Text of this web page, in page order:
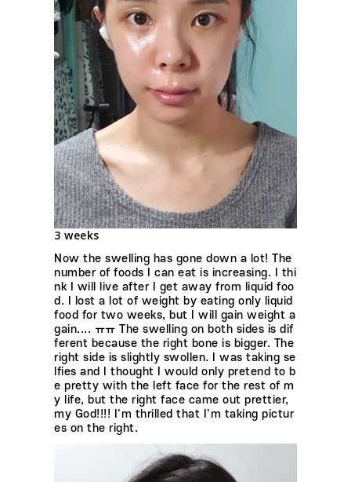
3 weeks
Now the swelling has gone down a lot! The
number of foods I can eat is increasing. I thi
nk I will live after I get away from liquid foo
d. I lost a lot of weight by eating only liquid
food for two weeks, but I will gain weight a
gain.... ㅠㅠ The swelling on both sides is dif
ferent because the right bone is bigger. The
right side is slightly swollen. I was taking se
lfies and I thought I would only pretend to b
e pretty with the left face for the rest of m
y life, but the right face came out prettier,
my God!!!! I'm thrilled that I'm taking pictur
es on the right.